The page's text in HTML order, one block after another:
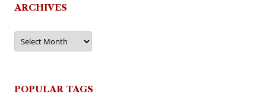
ARCHIVES
Archives
POPULAR TAGS